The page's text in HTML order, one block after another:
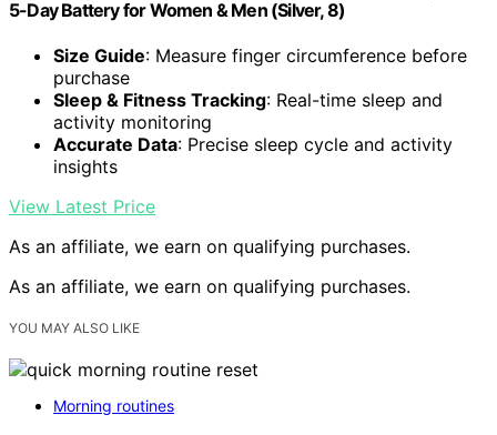
5-Day Battery for Women & Men (Silver, 8)
Size Guide: Measure finger circumference before
purchase
Sleep & Fitness Tracking: Real-time sleep and
activity monitoring
Accurate Data: Precise sleep cycle and activity
insights
View Latest Price
As an affiliate, we earn on qualifying purchases.
As an affiliate, we earn on qualifying purchases.
YOU MAY ALSO LIKE
Morning routines